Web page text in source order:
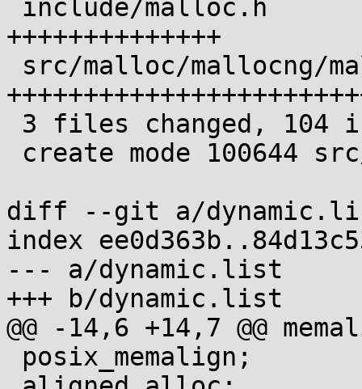
++++++++++++++
diff --git a/
index
--- a/dynamic.list
+++ b/dynamic.list
@@ -14,6 +14,7 @@